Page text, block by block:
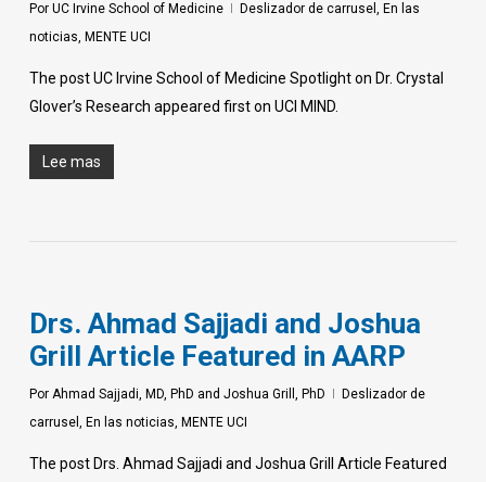
Por UC Irvine School of Medicine Deslizador de carrusel , En las
noticias, MENTE UCI
The post UC Irvine School of Medicine Spotlight on Dr. Crystal
Glover’s Research appeared first on UCI MIND.
Lee mas
Drs. Ahmad Sajjadi and Joshua
Grill Article Featured in AARP
Por Ahmad Sajjadi, MD, PhD and Joshua Grill, PhD
Deslizador de
carrusel , En las noticias, MENTE UCI
The post Drs. Ahmad Sajjadi and Joshua Grill Article Featured